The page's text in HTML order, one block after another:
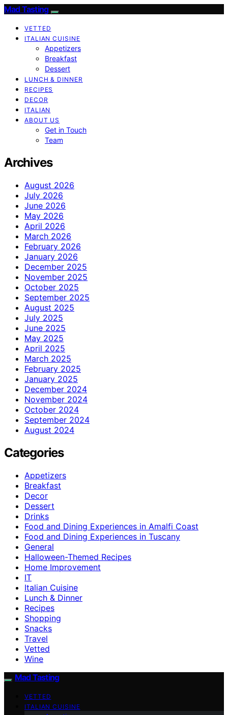
Mad Tasting
VETTED
ITALIAN CUISINE
Appetizers
Breakfast
Dessert
LUNCH & DINNER
RECIPES
DECOR
ITALIAN
ABOUT US
Get in Touch
Team
Archives
August 2026
July 2026
June 2026
May 2026
April 2026
March 2026
February 2026
January 2026
December 2025
November 2025
October 2025
September 2025
August 2025
July 2025
June 2025
May 2025
April 2025
March 2025
February 2025
January 2025
December 2024
November 2024
October 2024
September 2024
August 2024
Categories
Appetizers
Breakfast
Decor
Dessert
Drinks
Food and Dining Experiences in Amalfi Coast
Food and Dining Experiences in Tuscany
General
Halloween-Themed Recipes
Home Improvement
IT
Italian Cuisine
Lunch & Dinner
Recipes
Shopping
Snacks
Travel
Vetted
Wine
Mad Tasting
VETTED
ITALIAN CUISINE